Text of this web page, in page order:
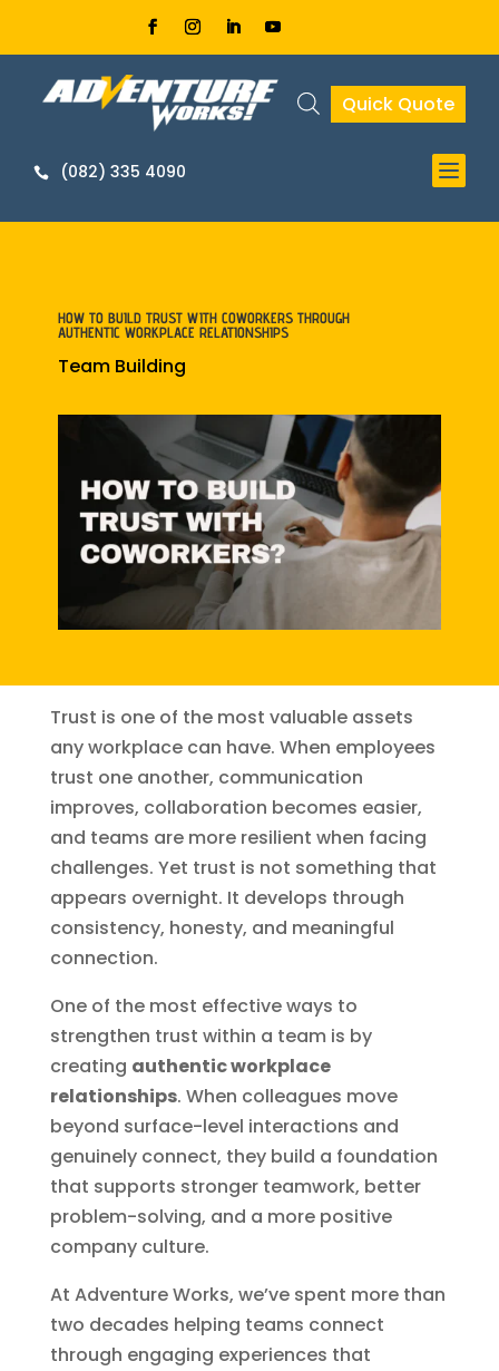
Quick Quote
 
HOW TO BUILD TRUST WITH COWORKERS THROUGH
AUTHENTIC WORKPLACE RELATIONSHIPS
Team Building
Trust is one of the most valuable assets
any workplace can have. When employees
trust one another, communication
improves, collaboration becomes easier,
and teams are more resilient when facing
challenges. Yet trust is not something that
appears overnight. It develops through
consistency, honesty, and meaningful
connection.
One of the most effective ways to
strengthen trust within a team is by
creating authentic workplace
relationships. When colleagues move
beyond surface-level interactions and
genuinely connect, they build a foundation
that supports stronger teamwork, better
problem-solving, and a more positive
company culture.
At Adventure Works, we’ve spent more than
two decades helping teams connect
through engaging experiences that